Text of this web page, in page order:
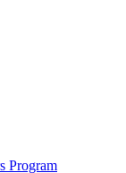
Program